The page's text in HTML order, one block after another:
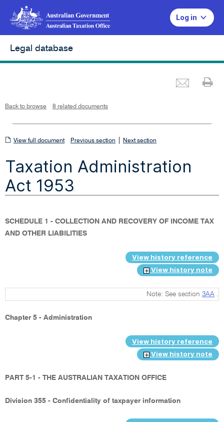
Log in
Legal database
Back to browse 8 related documents
View
document
View full document Previous section Next section
Taxation Administration
Act 1953
SCHEDULE 1 - COLLECTION AND RECOVERY OF INCOME TAX
AND OTHER LIABILITIES
View history reference
View history note
Note: See section 3AA .
Chapter 5 - Administration
View history reference
View history note
PART 5-1 - THE AUSTRALIAN TAXATION OFFICE
Division 355 - Confidentiality of taxpayer information
i
e
w
d